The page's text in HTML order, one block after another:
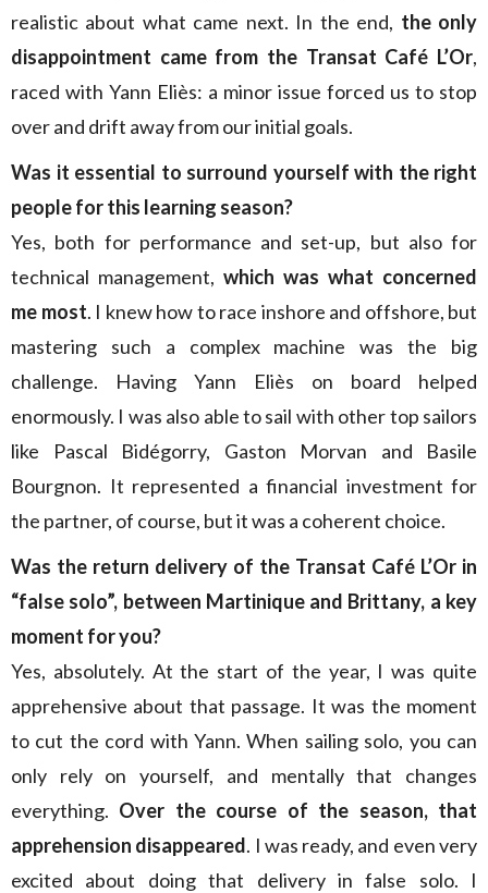
realistic about what came next. In the end, the only
disappointment came from the Transat Café L’Or,
raced with Yann Eliès: a minor issue forced us to stop
over and drift away from our initial goals.
Was it essential to surround yourself with the right
people for this learning season?
Yes, both for performance and set-up, but also for
technical management, which was what concerned
me most. I knew how to race inshore and offshore, but
mastering such a complex machine was the big
challenge. Having Yann Eliès on board helped
enormously. I was also able to sail with other top sailors
like Pascal Bidégorry, Gaston Morvan and Basile
Bourgnon. It represented a financial investment for
the partner, of course, but it was a coherent choice.
Was the return delivery of the Transat Café L’Or in
“false solo”, between Martinique and Brittany, a key
moment for you?
Yes, absolutely. At the start of the year, I was quite
apprehensive about that passage. It was the moment
to cut the cord with Yann. When sailing solo, you can
only rely on yourself, and mentally that changes
everything. Over the course of the season, that
apprehension disappeared. I was ready, and even very
excited about doing that delivery in false solo. I